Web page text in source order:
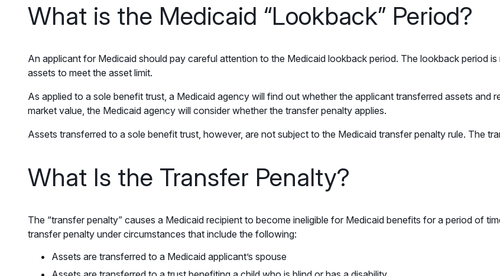
What is the Medicaid “Lookback” Period?
An applicant for Medicaid should pay careful attention to the Medicaid lookback period. The lookback period
assets to meet the asset limit.
As applied to a sole benefit trust, a Medicaid agency will find out whether the applicant transferred assets
market value, the Medicaid agency will consider whether the transfer penalty applies.
Assets transferred to a sole benefit trust, however, are not subject to the Medicaid transfer penalty rule. The
What Is the Transfer Penalty?
The “transfer penalty” causes a Medicaid recipient to become ineligible for Medicaid benefits for a period of
transfer penalty under circumstances that include the following:
Assets are transferred to a Medicaid applicant’s spouse